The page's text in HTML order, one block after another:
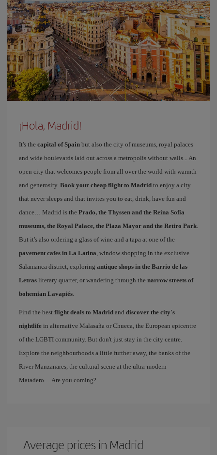
¡Hola, Madrid!
It's the capital of Spain but also the city of museums, royal palaces
and wide boulevards laid out across a metropolis without walls... An
open city that welcomes people from all over the world with warmth
and generosity. Book your cheap flight to Madrid to enjoy a city
that never sleeps and that invites you to eat, drink, have fun and
dance… Madrid is the Prado, the Thyssen and the Reina Sofía
museums, the Royal Palace, the Plaza Mayor and the Retiro Park.
But it's also ordering a glass of wine and a tapa at one of the
pavement cafes in La Latina, window shopping in the exclusive
Salamanca district, exploring antique shops in the Barrio de las
Letras literary quarter, or wandering through the narrow streets of
bohemian Lavapiés.
Find the best flight deals to Madrid and discover the city's
nightlife in alternative Malasaña or Chueca, the European epicentre
of the LGBTI community. But don't just stay in the city centre.
Explore the neighbourhoods a little further away, the banks of the
River Manzanares, the cultural scene at the ultra-modern
Matadero… Are you coming?
Average prices in Madrid